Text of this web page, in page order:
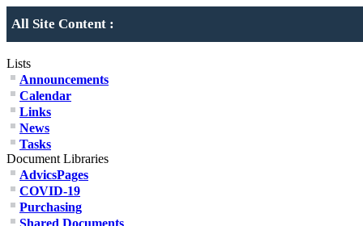
All Site Content :
Lists
Announcements
Calendar
Links
News
Tasks
Document Libraries
AdvicsPages
COVID-19
Purchasing
Shared Documents